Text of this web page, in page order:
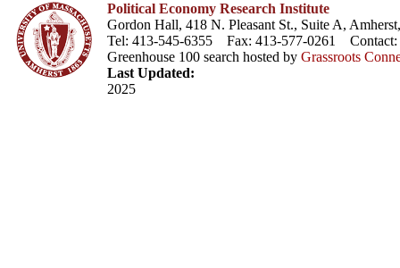
Political Economy Research Institute
Gordon Hall, 418 N. Pleasant St., Suite A,
Tel: 413-545-6355 Fax: 413-577-0261 Contact:
Greenhouse 100 search hosted by Grassroots
Last Updated:
2025